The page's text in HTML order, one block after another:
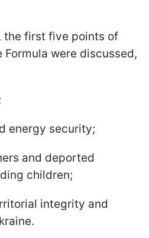
the first five points of
Formula were discussed,
energy security;
and deported
children;
integrity and